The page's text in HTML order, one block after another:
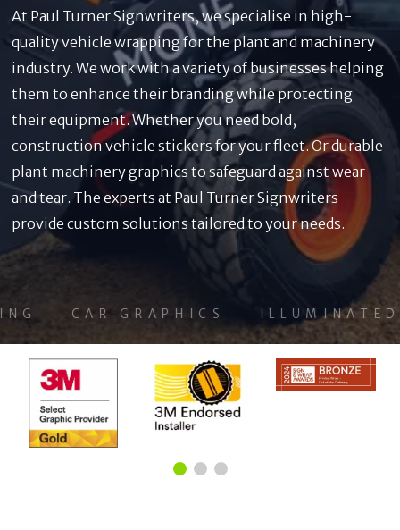
At Paul Turner Signwriters, we specialise in high-
quality vehicle wrapping for the plant and machinery
industry. We work with a variety of businesses helping
them to enhance their branding while protecting
their equipment. Whether you need bold,
construction vehicle stickers for your fleet. Or durable
plant machinery graphics to safeguard against wear
and tear. The experts at Paul Turner Signwriters
provide custom solutions tailored to your needs.
CAR GRAPHICS ILLUMINATED